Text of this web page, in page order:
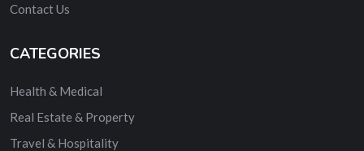
Contact Us
CATEGORIES
Health & Medical
Real Estate & Property
Travel & Hospitality